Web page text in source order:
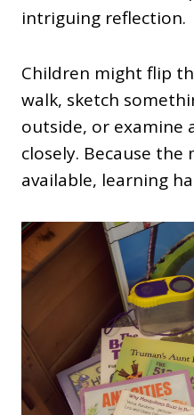
intriguing reflection.
Children might flip
walk, sketch
outside, or examine
closely. Because the
available, learning